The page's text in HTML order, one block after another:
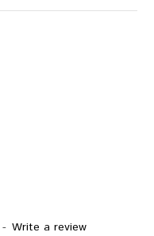
- Write a review